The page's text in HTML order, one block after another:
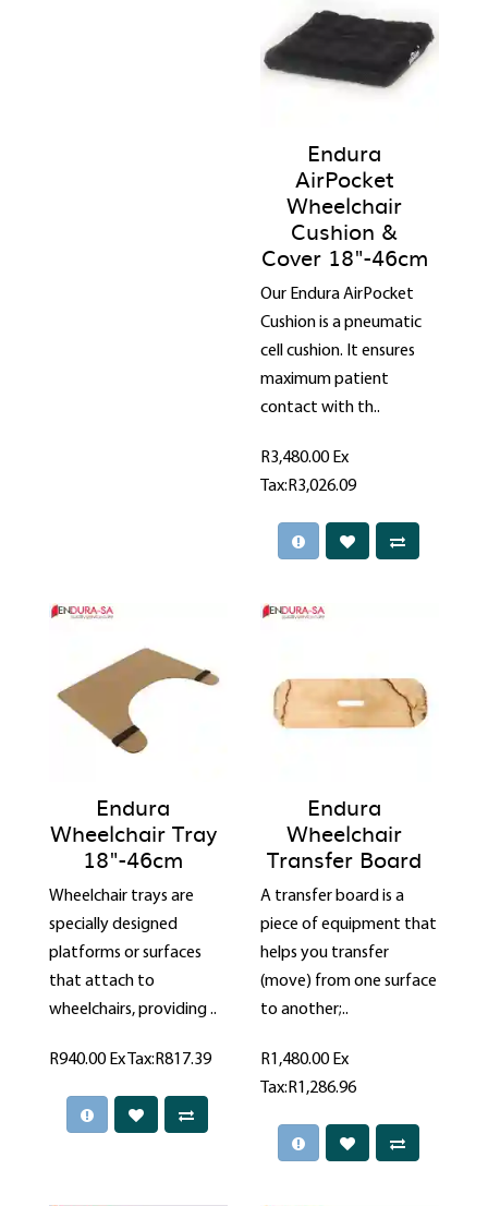
Endura
AirPocket
Wheelchair
Cushion &
Cover 18"-46cm
Our Endura AirPocket
Cushion is a pneumatic
cell cushion. It ensures
maximum patient
contact with th..
R3,480.00 Ex
Tax:R3,026.09
Endura
Wheelchair Tray
18"-46cm
Wheelchair trays are
specially designed
platforms or surfaces
that attach to
wheelchairs, providing ..
R940.00 Ex Tax:R817.39
Endura
Wheelchair
Transfer Board
A transfer board is a
piece of equipment that
helps you transfer
(move) from one surface
to another;..
R1,480.00 Ex
Tax:R1,286.96